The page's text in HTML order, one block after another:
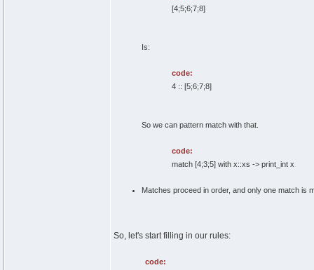
[4;5;6;7;8]
Is:
code:
4 :: [5;6;7;8]
So we can pattern match with that.
code:
match [4;3;5] with x::xs -> print_int x
Matches proceed in order, and only one match is
So, let's start filling in our rules:
code: